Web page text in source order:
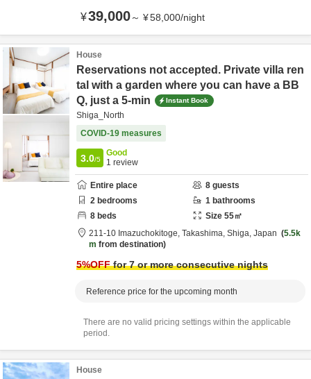
¥39,000～ ¥58,000/night
House
Reservations not accepted. Private villa ren
tal with a garden where you can have a BB
Q, just a 5-min
Instant Book
Shiga_North
COVID-19 measures
3.0/5
Good
1 review
Entire place 8 guests
2 bedrooms 1 bathrooms
8 beds Size 55㎡
211-10 Imazuchokitoge, Takashima, Shiga, Japan
5.5k
m from destination
5%OFFfor 7 or more consecutive nights
Reference price for the upcoming month
There are no valid pricing settings within the applicable
period.
House